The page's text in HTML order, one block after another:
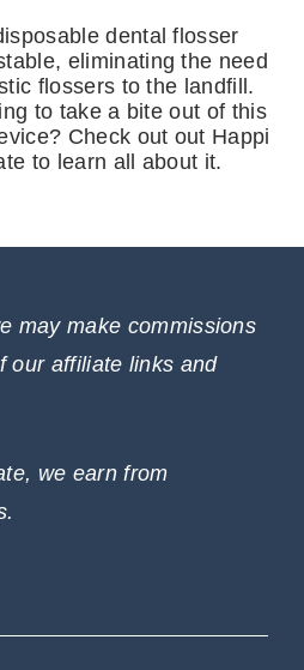
dental flosser
eliminating the need
flossers to the landfill.
to take a bite out of this
Check out out Happi
to learn all about it.
may make commissions
our affiliate links and
we earn from